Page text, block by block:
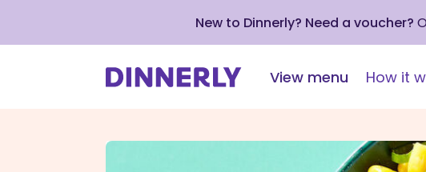
New to Dinnerly? Need a voucher?
View menu How it